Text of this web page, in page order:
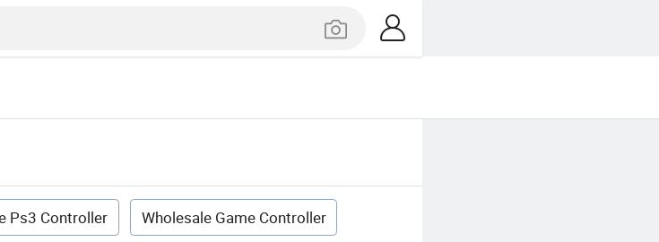
Ps3 Controller Wholesale Game Controller